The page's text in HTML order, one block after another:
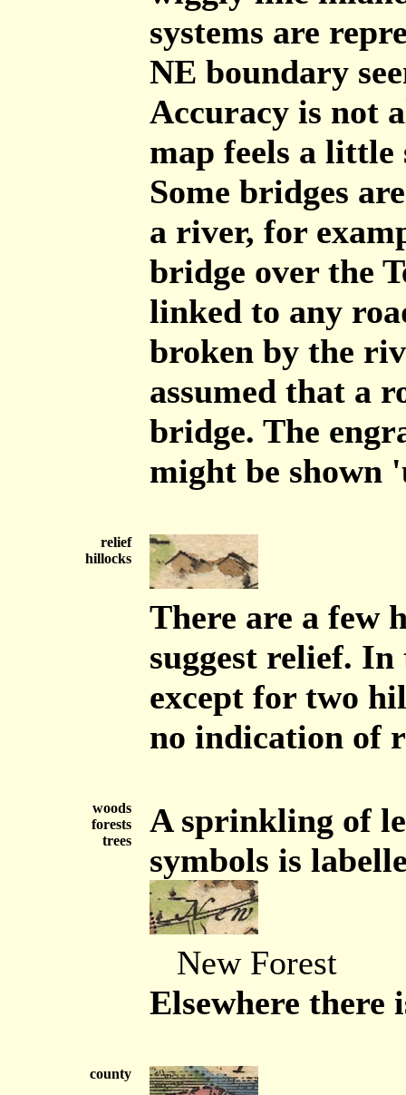
systems are
NE boundary
Accuracy is not
map feels a little
Some bridges
a river, for
bridge over the
linked to any
broken by the
assumed that a
bridge. The
might be shown
relief
hillocks
There are a few
suggest relief.
except for two
no indication of
woods
forests
trees
A sprinkling of
symbols is
New Forest
Elsewhere there
county